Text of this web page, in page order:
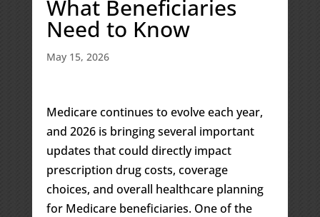
What Beneficiaries
Need to Know
May 15, 2026
Medicare continues to evolve each year,
and 2026 is bringing several important
updates that could directly impact
prescription drug costs, coverage
choices, and overall healthcare planning
for Medicare beneficiaries. One of the